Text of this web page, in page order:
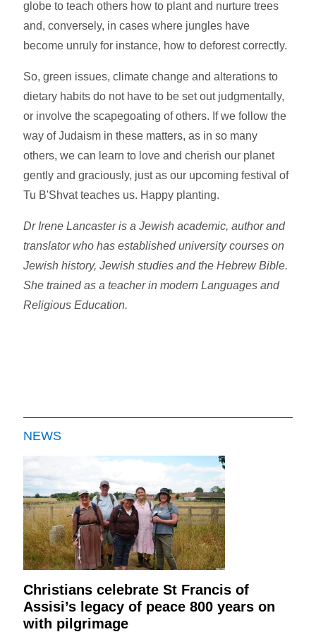
globe to teach others how to plant and nurture trees
and, conversely, in cases where jungles have
become unruly for instance, how to deforest correctly.
So, green issues, climate change and alterations to
dietary habits do not have to be set out judgmentally,
or involve the scapegoating of others. If we follow the
way of Judaism in these matters, as in so many
others, we can learn to love and cherish our planet
gently and graciously, just as our upcoming festival of
Tu B'Shvat teaches us. Happy planting.
Dr Irene Lancaster is a Jewish academic, author and
translator who has established university courses on
Jewish history, Jewish studies and the Hebrew Bible.
She trained as a teacher in modern Languages and
Religious Education.
NEWS
Christians celebrate St Francis of
Assisi’s legacy of peace 800 years on
with pilgrimage